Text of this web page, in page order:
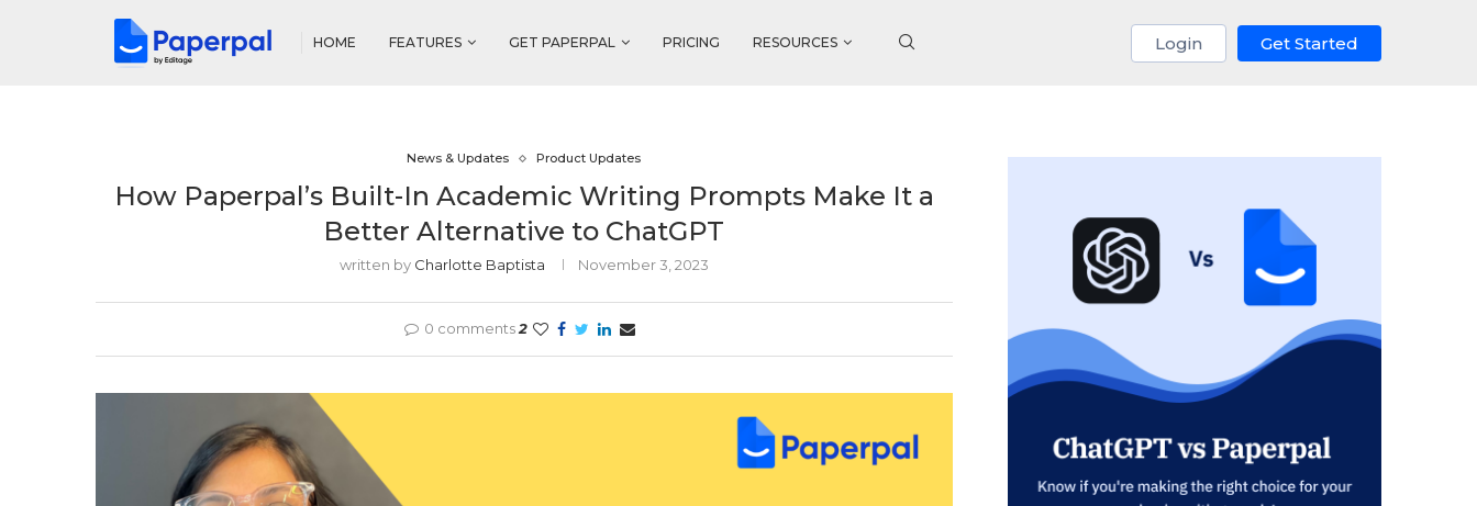
HOME FEATURES GET PAPERPAL PRICING RESOURCES Login Get Started
News & Updates Product Updates
How Paperpal’s Built-In Academic Writing Prompts Make It a
Better Alternative to ChatGPT
written by Charlotte Baptista November 3, 2023
0 comments2